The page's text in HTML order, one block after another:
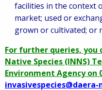
facilities in the context
market; used or
grown or cultivated; or
For further queries, you
Native Species (INNS)
Environment Agency on